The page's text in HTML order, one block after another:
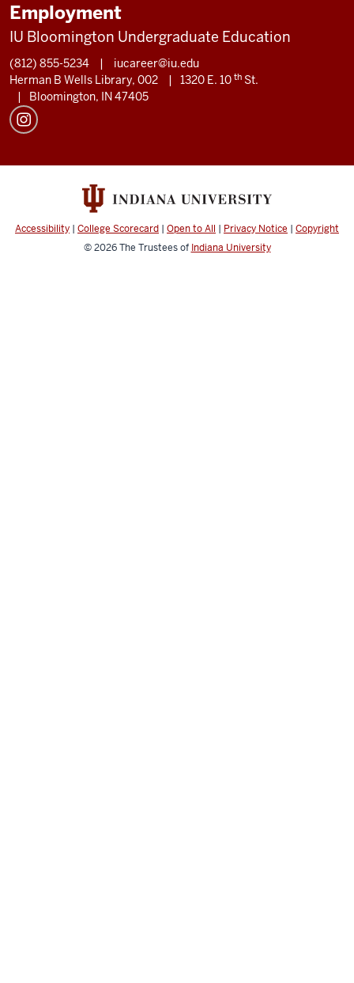
Employment
IU Bloomington Undergraduate Education
(812) 855-5234 |
iucareer@iu.edu
Herman B Wells Library, 002
| 1320 E. 10 th St.
|
Bloomington, IN 47405
Accessibility | College Scorecard | Open to All | Privacy Notice | Copyright
© 2026The Trustees of Indiana University